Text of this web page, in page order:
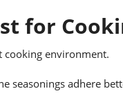
for
cooking environment.
seasonings adhere